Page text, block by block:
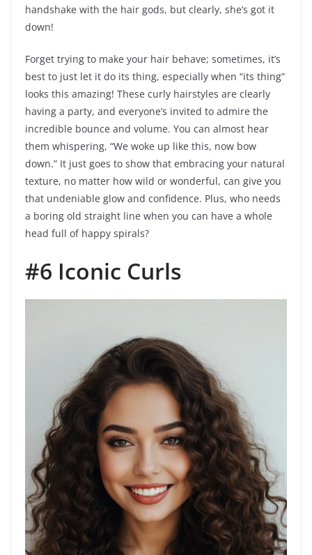
handshake with the hair gods, but clearly, she’s got it
down!
Forget trying to make your hair behave; sometimes, it’s
best to just let it do its thing, especially when “its thing”
looks this amazing! These curly hairstyles are clearly
having a party, and everyone’s invited to admire the
incredible bounce and volume. You can almost hear
them whispering, “We woke up like this, now bow
down.” It just goes to show that embracing your natural
texture, no matter how wild or wonderful, can give you
that undeniable glow and confidence. Plus, who needs
a boring old straight line when you can have a whole
head full of happy spirals?
#6 Iconic Curls